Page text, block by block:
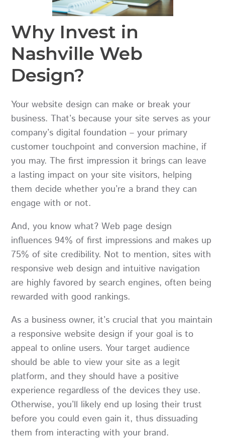
Why Invest in
Nashville Web
Design?
Your website design can make or break your
business. That’s because your site serves as your
company’s digital foundation – your primary
customer touchpoint and conversion machine, if
you may. The first impression it brings can leave
a lasting impact on your site visitors, helping
them decide whether you’re a brand they can
engage with or not.
And, you know what? Web page design
influences94% of first impressions and makes up
75% of site credibility. Not to mention, sites with
responsive web design and intuitive navigation
are highly favored by search engines, often being
rewarded with good rankings.
As a business owner, it’s crucial that you maintain
a responsive website design if your goal is to
appeal to online users. Your target audience
should be able to view your site as a legit
platform, and they should have a positive
experience regardless of the devices they use.
Otherwise, you’ll likely end up losing their trust
before you could even gain it, thus dissuading
them from interacting with your brand.